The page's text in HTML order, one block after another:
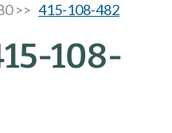
>> 415-108-482
108-